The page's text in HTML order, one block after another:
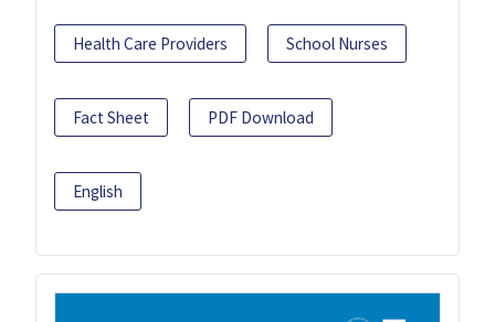
Health Care Providers School Nurses
Fact Sheet PDF Download
English